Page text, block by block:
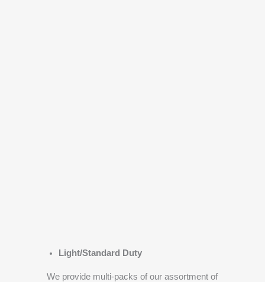
Light/Standard Duty
We provide multi-packs of our assortment of